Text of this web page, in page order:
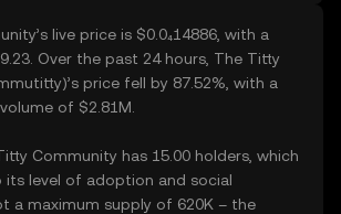
live price is $0.0₄14886, with a
Over the past 24 hours, The Titty
price fell by 87.52%, with a
of $2.81M.
Community has 15.00 holders, which
its level of adoption and social
a maximum supply of 620K – the